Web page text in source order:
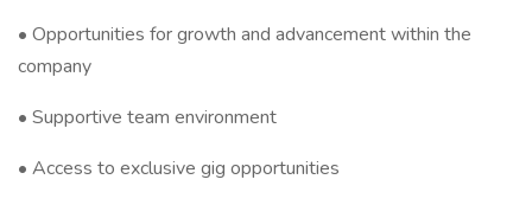
• Opportunities for growth and advancement within the
company
• Supportive team environment
• Access to exclusive gig opportunities